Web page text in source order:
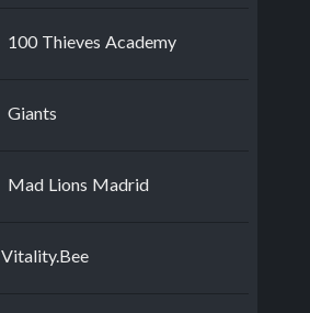
100 Thieves Academy
Giants
Mad Lions Madrid
Vitality.Bee